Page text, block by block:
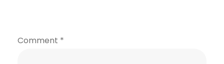
Comment *